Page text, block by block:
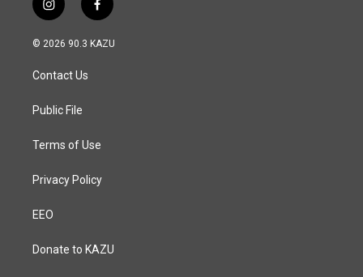
i
n
s
a
g
a
f
a
c
© 2026 90.3 KAZU
Contact Us
Public File
Terms of Use
Privacy Policy
EEO
Donate to KAZU